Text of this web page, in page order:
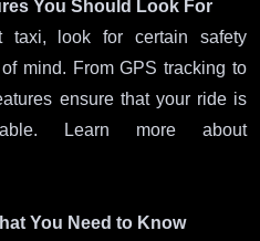
You Should Look For
taxi, look for certain safety
mind. From GPS tracking to
ensure that your ride is
Learn more about
You Need to Know